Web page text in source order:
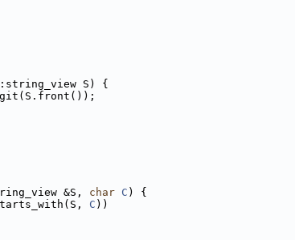
S) {
&S, char C ) {
C ))